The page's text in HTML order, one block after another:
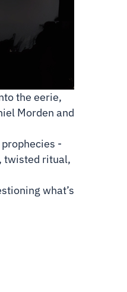
the eerie,
Morden and
-
twisted ritual,
what’s